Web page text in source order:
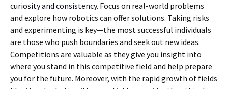
curiosity and consistency. Focus on real-world problems
and explore how robotics can offer solutions. Taking risks
and experimenting is key—the most successful individuals
are those who push boundaries and seek out new ideas.
Competitions are valuable as they give you insight into
where you stand in this competitive field and help prepare
you for the future. Moreover, with the rapid growth of fields